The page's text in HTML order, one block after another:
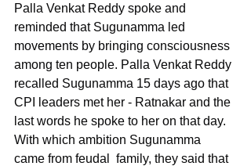
Palla Venkat Reddy spoke and
reminded that Sugunamma led
movements by bringing consciousness
among ten people. Palla Venkat Reddy
recalled Sugunamma 15 days ago that
CPI leaders met her - Ratnakar and the
last words he spoke to her on that day.
With which ambition Sugunamma
came from feudal  family, they said that